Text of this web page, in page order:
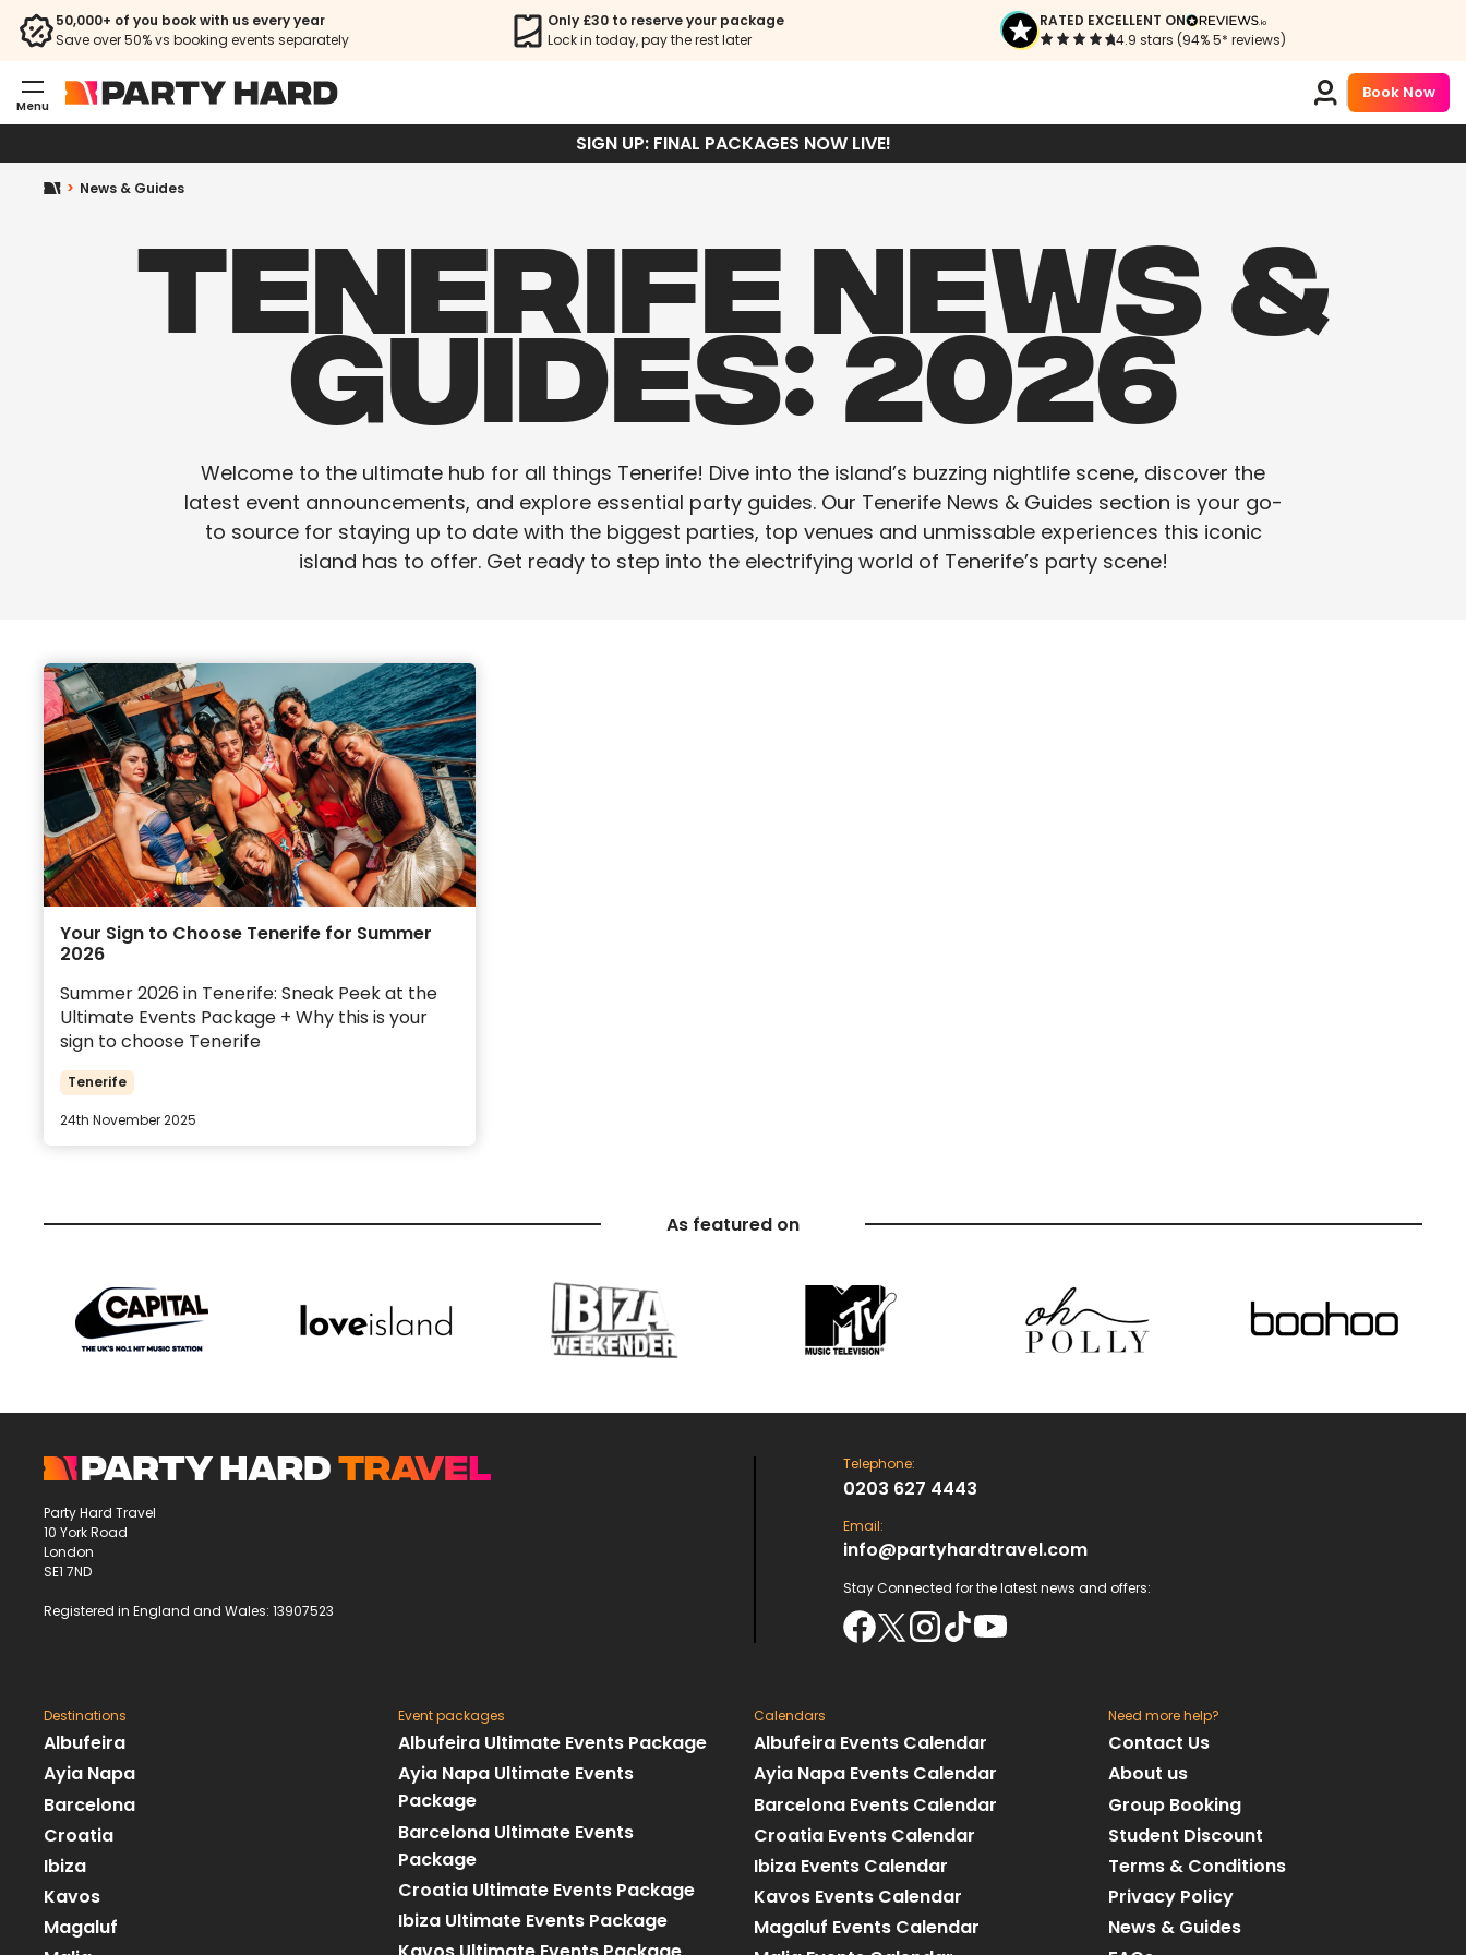
50,000+ of you book with us every year
Save over 50% vs booking events separately
Only £30 to reserve your package
Lock in today, pay the rest later
RATED EXCELLENT ON
4.9 stars (94% 5* reviews)
Menu
Book Now
SIGN UP: FINAL PACKAGES NOW LIVE!
News & Guides
TENERIFE NEWS &
GUIDES: 2026
Welcome to the ultimate hub for all things Tenerife! Dive into the island’s buzzing nightlife scene, discover the
latest event announcements, and explore essential party guides. Our Tenerife News & Guides section is your go-
to source for staying up to date with the biggest parties, top venues and unmissable experiences this iconic
island has to offer. Get ready to step into the electrifying world of Tenerife’s party scene!
Your Sign to Choose Tenerife for Summer
2026
Summer 2026 in Tenerife: Sneak Peek at the
Ultimate Events Package + Why this is your
sign to choose Tenerife
Tenerife
24th November 2025
As featured on
Party Hard Travel
10 York Road
London
SE1 7ND
Registered in England and Wales: 13907523
Telephone:
0203 627 4443
Email:
info@partyhardtravel.com
Stay Connected for the latest news and offers:
Destinations
Albufeira
Ayia Napa
Barcelona
Croatia
Ibiza
Kavos
Magaluf
Event packages
Albufeira Ultimate Events Package
Ayia Napa Ultimate Events
Package
Barcelona Ultimate Events
Package
Croatia Ultimate Events Package
Ibiza Ultimate Events Package
Calendars
Albufeira Events Calendar
Ayia Napa Events Calendar
Barcelona Events Calendar
Croatia Events Calendar
Ibiza Events Calendar
Kavos Events Calendar
Magaluf Events Calendar
Need more help?
Contact Us
About us
Group Booking
Student Discount
Terms & Conditions
Privacy Policy
News & Guides